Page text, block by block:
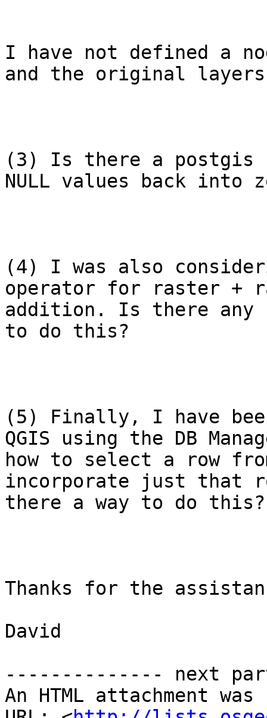
I have not defined a
and the original layers
(3) Is there a postgis
NULL values back into
(4) I was also
operator for raster +
addition. Is there any
to do this?
(5) Finally, I have
QGIS using the DB
how to select a row
incorporate just that
there a way to do this?
Thanks for the
David
-------------- next
An HTML attachment